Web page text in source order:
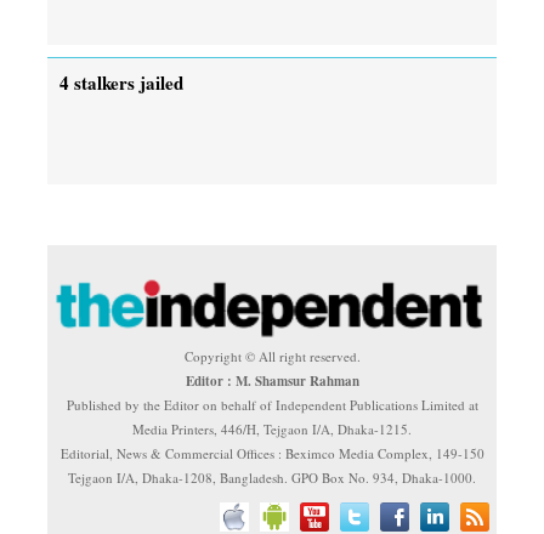
4 stalkers jailed
Copyright © All right reserved.
Editor : M. Shamsur Rahman
Published by the Editor on behalf of Independent Publications Limited at
Media Printers, 446/H, Tejgaon I/A, Dhaka-1215.
Editorial, News & Commercial Offices : Beximco Media Complex, 149-150
Tejgaon I/A, Dhaka-1208, Bangladesh. GPO Box No. 934, Dhaka-1000.